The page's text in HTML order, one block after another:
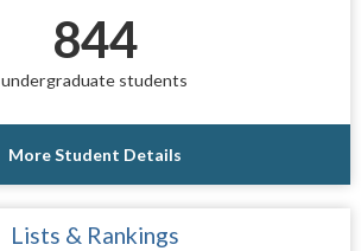
844
undergraduate students
More Student Details
Lists & Rankings